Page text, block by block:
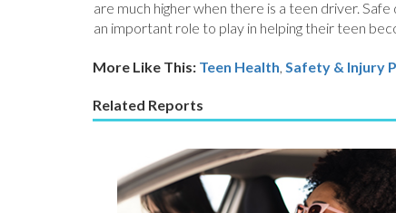
are much higher when there is a teen driver.
an important role to play in helping their teen
More Like This: Teen Health, Safety & Injury
Related Reports